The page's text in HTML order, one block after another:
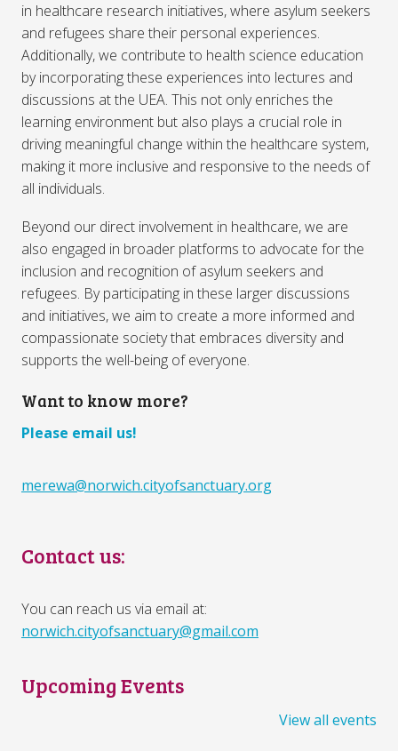
in healthcare research initiatives, where asylum seekers
and refugees share their personal experiences.
Additionally, we contribute to health science education
by incorporating these experiences into lectures and
discussions at the UEA. This not only enriches the
learning environment but also plays a crucial role in
driving meaningful change within the healthcare system,
making it more inclusive and responsive to the needs of
all individuals.
Beyond our direct involvement in healthcare, we are
also engaged in broader platforms to advocate for the
inclusion and recognition of asylum seekers and
refugees. By participating in these larger discussions
and initiatives, we aim to create a more informed and
compassionate society that embraces diversity and
supports the well-being of everyone.
Want to know more?
Please email us!
merewa@norwich.cityofsanctuary.org
Contact us:
You can reach us via email at:
norwich.cityofsanctuary@gmail.com
Upcoming Events
View all events